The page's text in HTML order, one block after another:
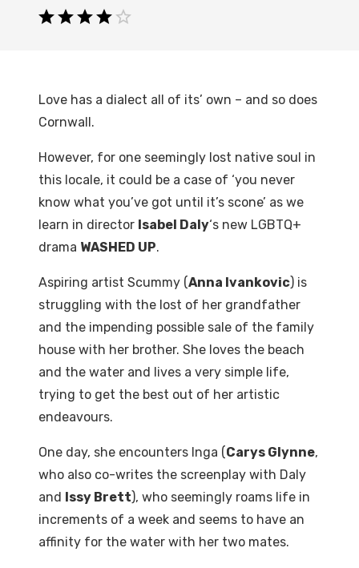
Love has a dialect all of its’ own – and so does
Cornwall.
However, for one seemingly lost native soul in
this locale, it could be a case of ‘you never
know what you’ve got until it’s scone’ as we
learn in director Isabel Daly‘s new LGBTQ+
drama WASHED UP.
Aspiring artist Scummy (Anna Ivankovic) is
struggling with the lost of her grandfather
and the impending possible sale of the family
house with her brother. She loves the beach
and the water and lives a very simple life,
trying to get the best out of her artistic
endeavours.
One day, she encounters Inga (Carys Glynne,
who also co-writes the screenplay with Daly
and Issy Brett), who seemingly roams life in
increments of a week and seems to have an
affinity for the water with her two mates.